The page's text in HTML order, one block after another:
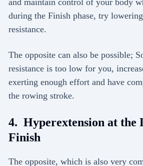
and maintain control of your body
during the Finish phase, try
resistance.
The opposite can also be possible;
resistance is too low for you,
exerting enough effort and have
the rowing stroke.
4. Hyperextension at the
Finish
The opposite, which is also very